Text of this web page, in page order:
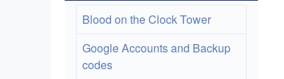
Blood on the Clock Tower
Google Accounts and Backup
codes